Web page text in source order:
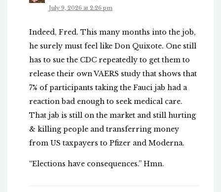
July 9, 2026 at 2:26 pm
Indeed, Fred. This many months into the job,
he surely must feel like Don Quixote. One still
has to sue the CDC repeatedly to get them to
release their own VAERS study that shows that
7% of participants taking the Fauci jab had a
reaction bad enough to seek medical care.
That jab is still on the market and still hurting
& killing people and transferring money
from US taxpayers to Pfizer and Moderna.
“Elections have consequences.” Hmn.